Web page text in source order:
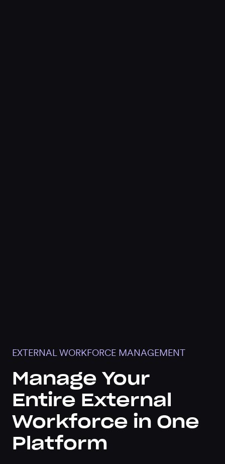
EXTERNAL WORKFORCE MANAGEMENT
Manage Your
Entire External
Workforce in One
Platform